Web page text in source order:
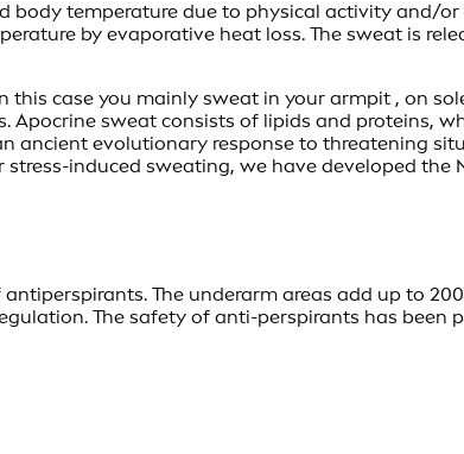
body temperature due to physical activity and/
by evaporative heat loss. The sweat is
case you mainly sweat in your armpit , on
sweat consists of lipids and proteins,
ancient evolutionary response to threatening
induced sweating, we have developed the
The underarm areas add up to
The safety of anti-perspirants has been